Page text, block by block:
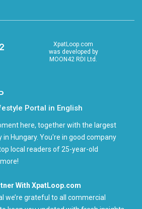
XpatLoop.com
was developed by
MOON42 RDI Ltd.
Portal in English
here, together with the largest
Hungary. You're in good company
local readers of 25-year-old
With XpatLoop.com
we’re grateful to all commercial